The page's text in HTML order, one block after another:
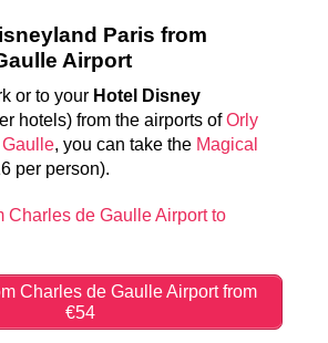
Paris from
Airport
or to your Hotel Disney
hotels) from the airports ofOrly
, you can take the Magical
per person).
Charles de Gaulle Airport to
Charles de Gaulle Airport from
€54